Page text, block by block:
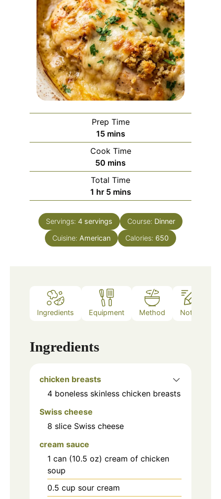
Prep Time
15minutes
mins
Cook Time
50 minutes
mins
Total Time
1 hour
hr 5minutes
mins
Servings: 4 servings Course: Dinner
Cuisine: American Calories: 650
Ingredients Equipment Method Notes
Ingredients
chicken breasts
4 boneless skinless chicken breasts
Swiss cheese
8 slice Swiss cheese
cream sauce
1 can (10.5 oz) cream of chicken
soup
0.5 cup sour cream